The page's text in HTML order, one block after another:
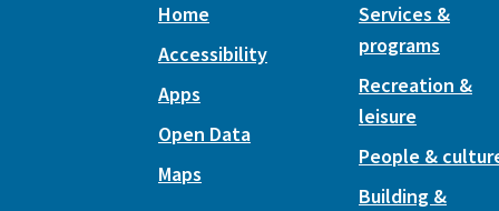
Home
Accessibility
Apps
Open Data
Maps
Services &
programs
Recreation &
leisure
People &
Building &